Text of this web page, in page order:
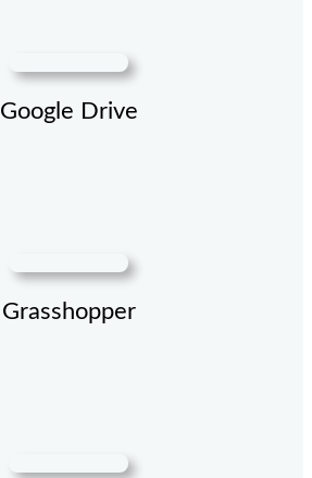
Google Drive
Grasshopper